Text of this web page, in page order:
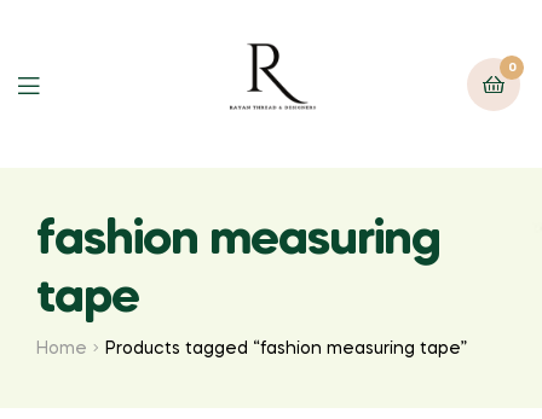
0
fashion measuring
tape
Home Products tagged “fashion measuring tape”